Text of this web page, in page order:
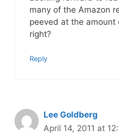
many of the Amazon
peeved at the amount
right?
Reply
Lee Goldberg
April 14, 2011 at